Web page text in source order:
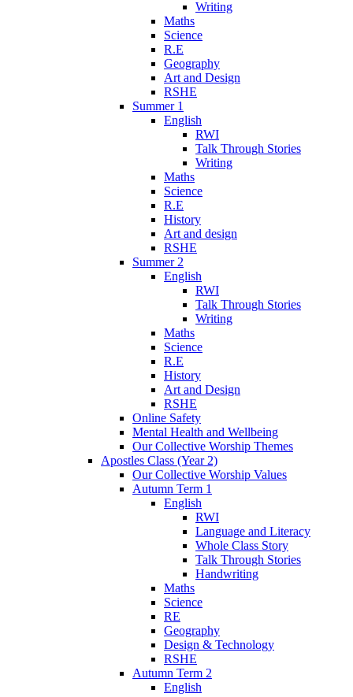
Writing
Maths
Science
R.E
Geography
Art and Design
RSHE
Summer 1
English
RWI
Talk Through Stories
Writing
Maths
Science
R.E
History
Art and design
RSHE
Summer 2
English
RWI
Talk Through Stories
Writing
Maths
Science
R.E
History
Art and Design
RSHE
Online Safety
Mental Health and Wellbeing
Our Collective Worship Themes
Apostles Class (Year 2)
Our Collective Worship Values
Autumn Term 1
English
RWI
Language and Literacy
Whole Class Story
Talk Through Stories
Handwriting
Maths
Science
RE
Geography
Design & Technology
RSHE
Autumn Term 2
English